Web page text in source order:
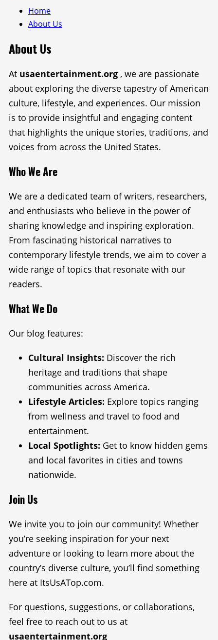
Home
About Us
About Us
At usaentertainment.org , we are passionate
about exploring the diverse tapestry of American
culture, lifestyle, and experiences. Our mission
is to provide insightful and engaging content
that highlights the unique stories, traditions, and
voices from across the United States.
Who We Are
We are a dedicated team of writers, researchers,
and enthusiasts who believe in the power of
sharing knowledge and inspiring exploration.
From fascinating historical narratives to
contemporary lifestyle trends, we aim to cover a
wide range of topics that resonate with our
readers.
What We Do
Our blog features:
Cultural Insights: Discover the rich
heritage and traditions that shape
communities across America.
Lifestyle Articles: Explore topics ranging
from wellness and travel to food and
entertainment.
Local Spotlights: Get to know hidden gems
and local favorites in cities and towns
nationwide.
Join Us
We invite you to join our community! Whether
you’re seeking inspiration for your next
adventure or looking to learn more about the
country’s diverse culture, you’ll find something
here at ItsUsATop.com.
For questions, suggestions, or collaborations,
feel free to reach out to us at
usaentertainment.org